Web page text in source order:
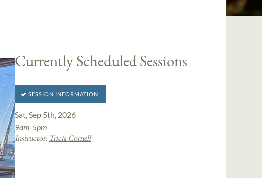
Currently Scheduled Sessions
SESSION INFORMATION
Sat, Sep 5th, 2026
9am-5pm
Instructor: Tricia Cornell